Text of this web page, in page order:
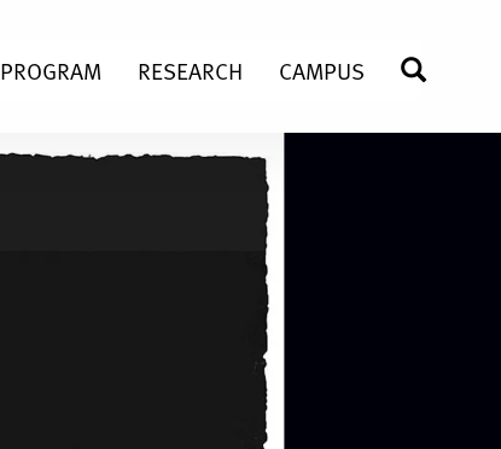
PROGRAM RESEARCH CAMPUS SEARCH